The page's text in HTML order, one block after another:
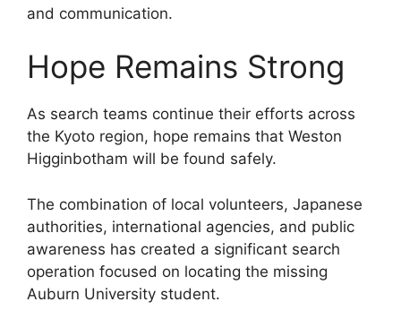
and communication.
Hope Remains Strong
As search teams continue their efforts across
the Kyoto region, hope remains that Weston
Higginbotham will be found safely.
The combination of local volunteers, Japanese
authorities, international agencies, and public
awareness has created a significant search
operation focused on locating the missing
Auburn University student.